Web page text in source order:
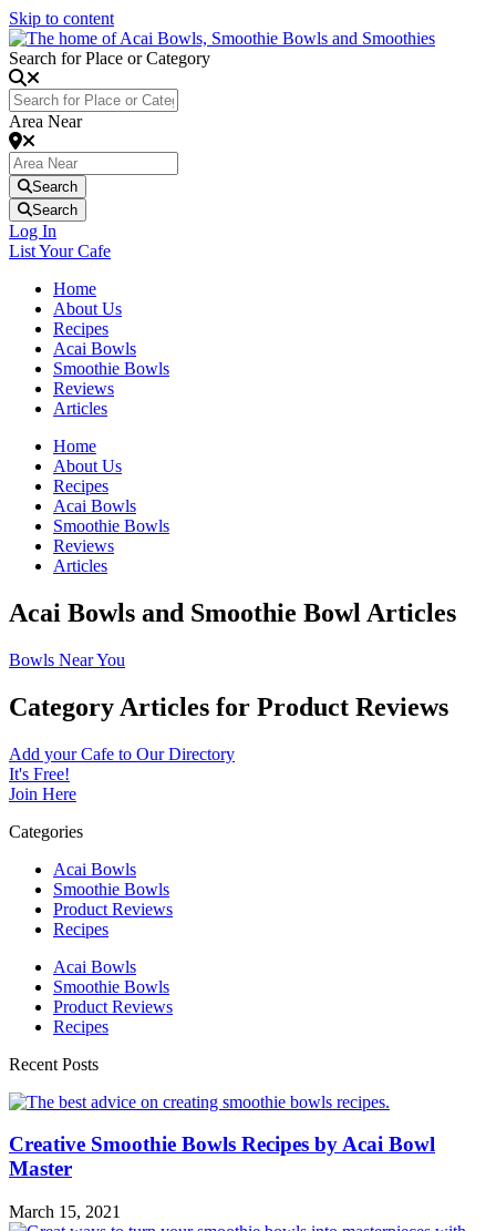
Skip to content
Search for Place or Category
Area Near
Search
Search
Log In
List Your Cafe
Home
About Us
Recipes
Acai Bowls
Smoothie Bowls
Reviews
Articles
Home
About Us
Recipes
Acai Bowls
Smoothie Bowls
Reviews
Articles
Acai Bowls and Smoothie Bowl Articles
Bowls Near You
Category Articles for Product Reviews
Add your Cafe to Our Directory
It's Free!
Join Here
Categories
Acai Bowls
Smoothie Bowls
Product Reviews
Recipes
Acai Bowls
Smoothie Bowls
Product Reviews
Recipes
Recent Posts
Creative Smoothie Bowls Recipes by Acai Bowl
Master
March 15, 2021